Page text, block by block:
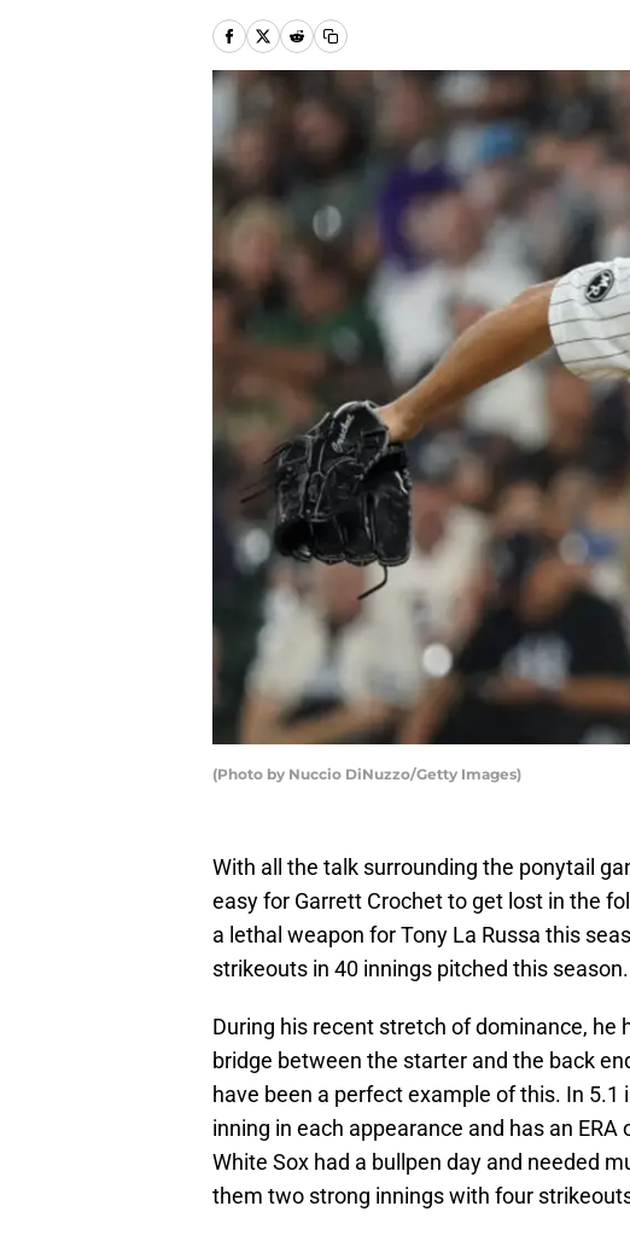
(Photo by Nuccio DiNuzzo/Getty Images)
With all the talk surrounding the ponytail
easy for Garrett Crochet to get lost in the
a lethal weapon for Tony La Russa this
strikeouts in 40 innings pitched this season.
During his recent stretch of dominance, he
bridge between the starter and the back
have been a perfect example of this. In
inning in each appearance and has an
White Sox had a bullpen day and needed
them two strong innings with four